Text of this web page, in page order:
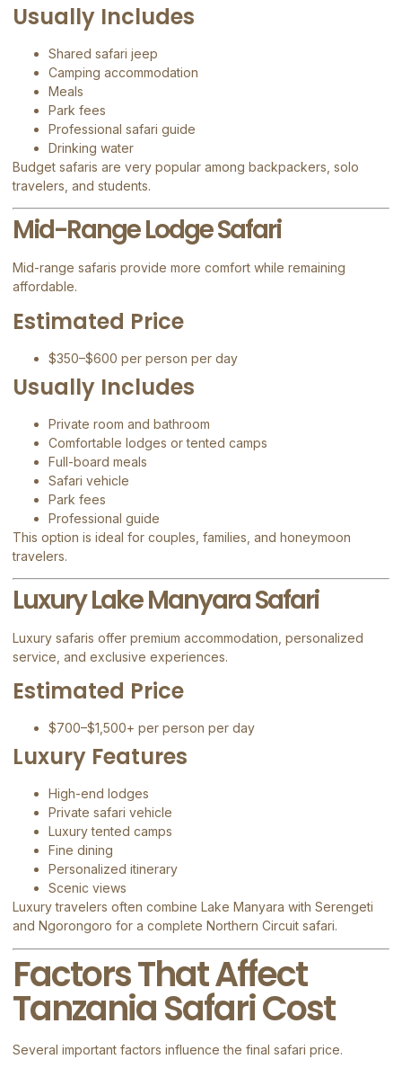
Usually Includes
Shared safari jeep
Camping accommodation
Meals
Park fees
Professional safari guide
Drinking water
Budget safaris are very popular among backpackers, solo
travelers, and students.
Mid-Range Lodge Safari
Mid-range safaris provide more comfort while remaining
affordable.
Estimated Price
$350–$600 per person per day
Usually Includes
Private room and bathroom
Comfortable lodges or tented camps
Full-board meals
Safari vehicle
Park fees
Professional guide
This option is ideal for couples, families, and honeymoon
travelers.
Luxury Lake Manyara Safari
Luxury safaris offer premium accommodation, personalized
service, and exclusive experiences.
Estimated Price
$700–$1,500+ per person per day
Luxury Features
High-end lodges
Private safari vehicle
Luxury tented camps
Fine dining
Personalized itinerary
Scenic views
Luxury travelers often combine Lake Manyara with Serengeti
and Ngorongoro for a complete Northern Circuit safari.
Factors That Affect
Tanzania Safari Cost
Several important factors influence the final safari price.